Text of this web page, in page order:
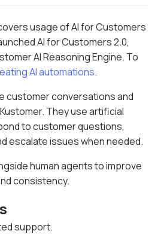
usage of AI for Customers
AI for Customers 2.0,
AI Reasoning Engine. To
AI automations.
customer conversations and
They use artificial
to customer questions,
escalate issues when needed.
human agents to improve
consistency.
support.